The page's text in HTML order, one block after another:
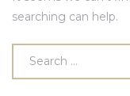
searching can help.